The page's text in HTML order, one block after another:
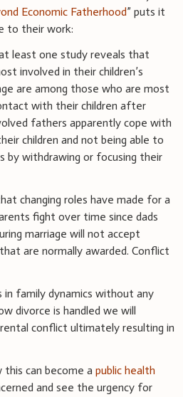
Economic Fatherhood” puts it
to their work:
least one study reveals that
involved in their children’s
are among those who are most
with their children after
fathers apparently cope with
children and not being able to
by withdrawing or focusing their
changing roles have made for a
fight over time since dads
marriage will not accept
are normally awarded. Conflict
in family dynamics without any
divorce is handled we will
conflict ultimately resulting in
can become a public health
and see the urgency for